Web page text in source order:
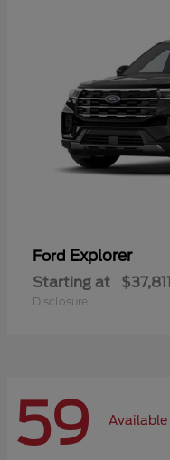
Ford Explorer
Starting at $37,811
Disclosure
59 Available